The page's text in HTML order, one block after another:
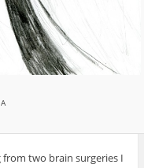
two brain surgeries I